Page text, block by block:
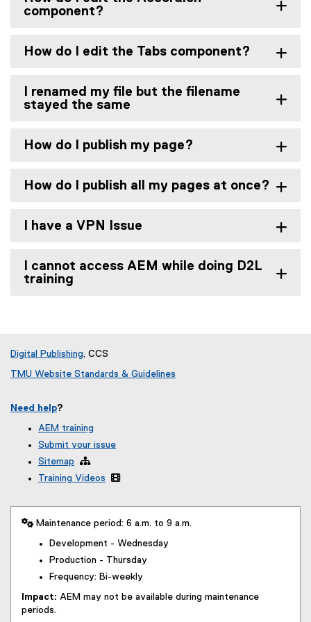
component?
How do I edit the Tabs component?
I renamed my file but the filename
stayed the same
How do I publish my page?
How do I publish all my pages at once?
I have a VPN Issue
I cannot access AEM while doing D2L
training
Digital Publishing, CCS
TMU Website Standards & Guidelines
Need help?
AEM training
Submit your issue
Sitemap 
Training Videos

 Maintenance period: 6 a.m. to 9 a.m.
Development - Wednesday
Production - Thursday
Frequency: Bi-weekly
Impact: AEM may not be available during maintenance
periods.